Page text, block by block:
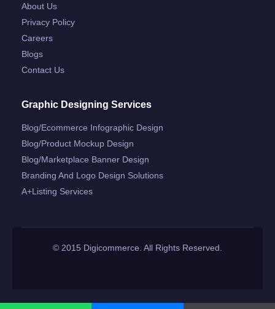
About Us
Privacy Policy
Careers
Blogs
Contact Us
Graphic Designing Services
Blog/ecommerce Infographic Design
Blog/product Mockup Design
Blog/marketplace Banner Design
Branding And Logo Design Solutions
A+listing Services
© 2015 Digicommerce. All Rights Reserved.